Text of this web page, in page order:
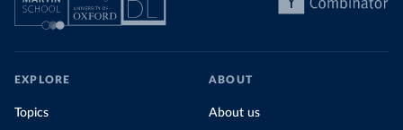
EXPLORE
Topics
ABOUT
About us